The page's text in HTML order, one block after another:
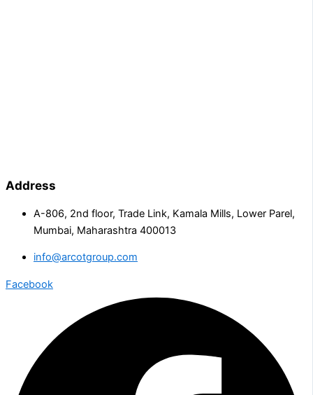
Address
A-806, 2nd floor, Trade Link, Kamala Mills, Lower Parel,
Mumbai, Maharashtra 400013
info@arcotgroup.com
Facebook